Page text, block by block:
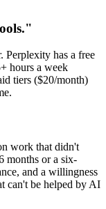
Perplexity has a free
hours a week
tiers ($20/month)
work that didn't
months or a six-
and a willingness
can't be helped by AI